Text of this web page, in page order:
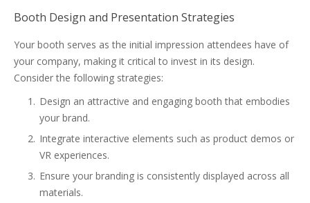
Booth Design and Presentation Strategies
Your booth serves as the initial impression attendees have of
your company, making it critical to invest in its design.
Consider the following strategies:
Design an attractive and engaging booth that embodies
your brand.
Integrate interactive elements such as product demos or
VR experiences.
Ensure your branding is consistently displayed across all
materials.